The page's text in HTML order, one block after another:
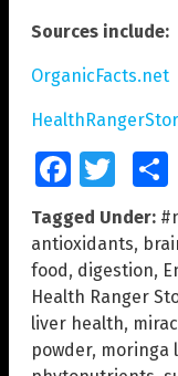
Sources include:
OrganicFacts.net
FacebookTwitter
Tagged Under:
antioxidants,
food, digestion,
Health Ranger
liver health,
powder, moringa